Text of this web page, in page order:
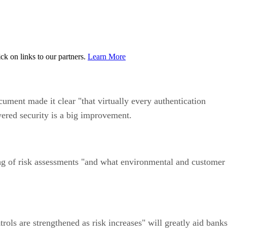
on links to our partners. Learn More
made it clear "that virtually every authentication
security is a big improvement.
risk assessments "and what environmental and customer
are strengthened as risk increases" will greatly aid banks